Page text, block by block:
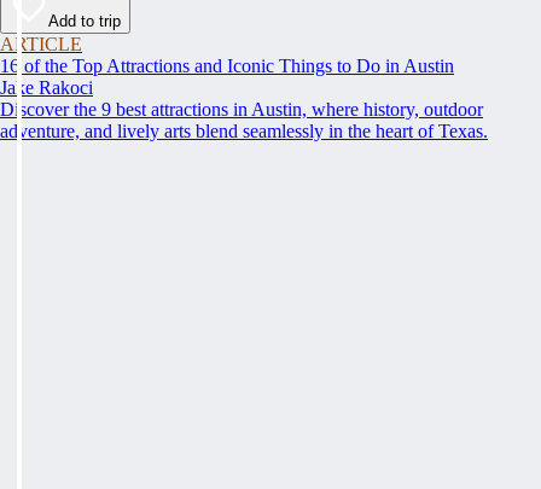
Add to trip
ARTICLE
16 of the Top Attractions and Iconic Things to Do in Austin
Jake Rakoci
Discover the 9 best attractions in Austin, where history, outdoor
adventure, and lively arts blend seamlessly in the heart of Texas.